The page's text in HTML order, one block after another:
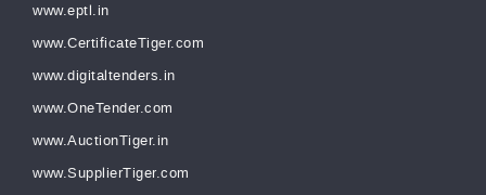
www.eptl.in
www.CertificateTiger.com
www.digitaltenders.in
www.OneTender.com
www.AuctionTiger.in
www.SupplierTiger.com